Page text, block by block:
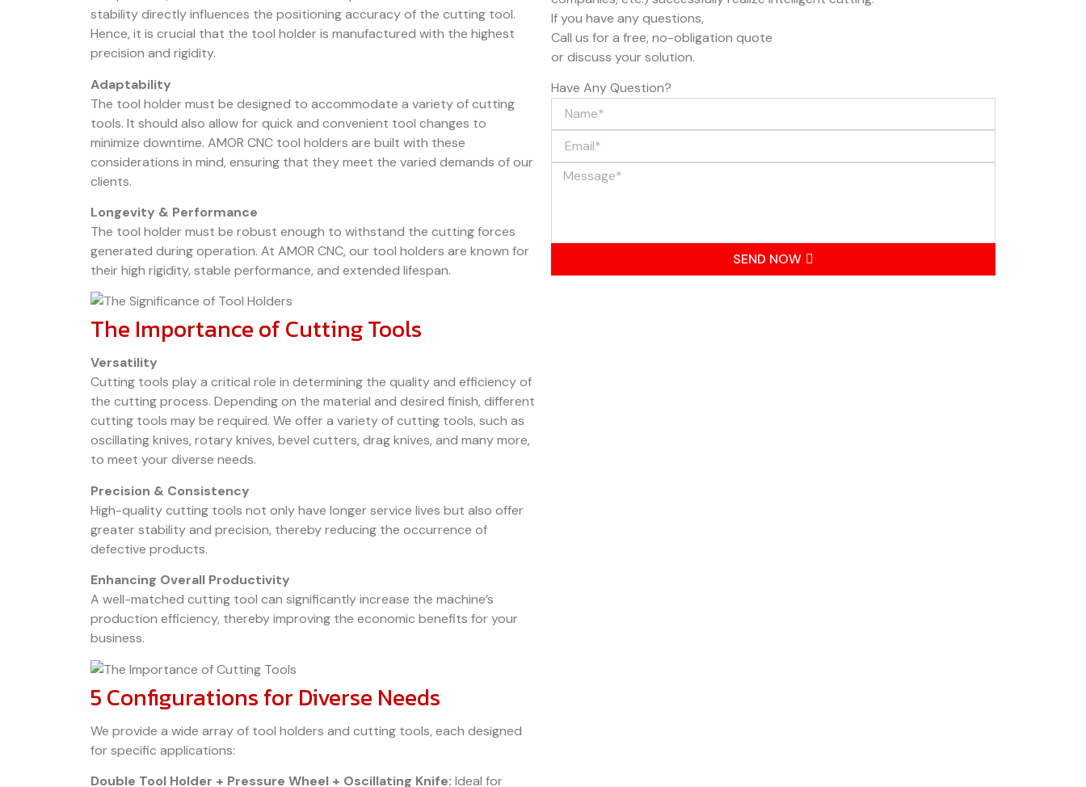
stability directly influences the positioning accuracy of the cutting tool.
Hence, it is crucial that the tool holder is manufactured with the highest
precision and rigidity.
Adaptability
The tool holder must be designed to accommodate a variety of cutting
tools. It should also allow for quick and convenient tool changes to
minimize downtime. AMOR CNC tool holders are built with these
considerations in mind, ensuring that they meet the varied demands of our
clients.
Longevity & Performance
The tool holder must be robust enough to withstand the cutting forces
generated during operation. At AMOR CNC, our tool holders are known for
their high rigidity, stable performance, and extended lifespan.
The Importance of Cutting Tools
Versatility
Cutting tools play a critical role in determining the quality and efficiency of
the cutting process. Depending on the material and desired finish, different
cutting tools may be required. We offer a variety of cutting tools, such as
oscillating knives, rotary knives, bevel cutters, drag knives, and many more,
to meet your diverse needs.
Precision & Consistency
High-quality cutting tools not only have longer service lives but also offer
greater stability and precision, thereby reducing the occurrence of
defective products.
Enhancing Overall Productivity
A well-matched cutting tool can significantly increase the machine’s
production efficiency, thereby improving the economic benefits for your
business.
5 Configurations for Diverse Needs
We provide a wide array of tool holders and cutting tools, each designed
for specific applications:
Double Tool Holder + Pressure Wheel + Oscillating Knife: Ideal for
If you have any questions,
Call us for a free, no-obligation quote
or discuss your solution.
Have Any Question?
SEND NOW